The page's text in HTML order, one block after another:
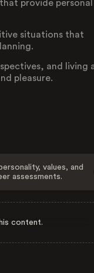
provide personal
situations that
and living
pleasure.
values, and
assessments.
content.